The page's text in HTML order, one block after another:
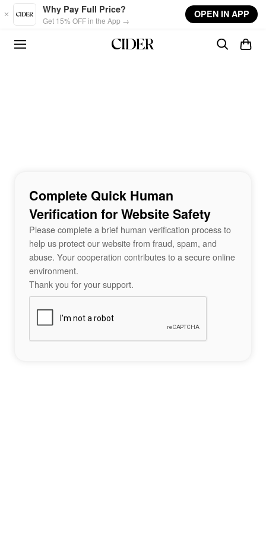
Skip to main content
Why Pay Full Price?
Get 15% OFF in the App →
OPEN IN APP
Complete Quick Human
Verification for Website Safety
Please complete a brief human verification process to
help us protect our website from fraud, spam, and
abuse. Your cooperation contributes to a secure online
environment.
Thank you for your support.